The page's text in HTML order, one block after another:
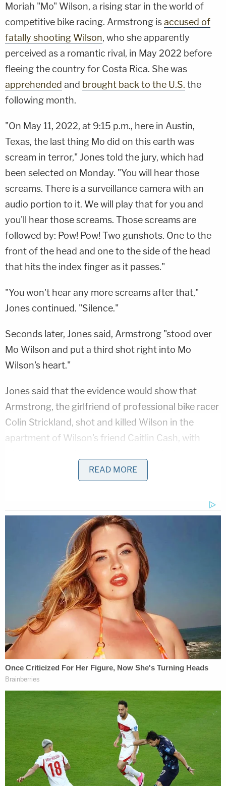
Moriah "Mo" Wilson, a rising star in the world of
competitive bike racing. Armstrong isaccused of
fatally shooting Wilson, who she apparently
perceived as a romantic rival, in May 2022 before
fleeing the country for Costa Rica. She was
apprehended and brought back to the U.S. the
following month.
"On May 11, 2022, at 9:15 p.m., here in Austin,
Texas, the last thing Mo did on this earth was
scream in terror," Jones told the jury, which had
been selected on Monday. "You will hear those
screams. There is a surveillance camera with an
audio portion to it. We will play that for you and
you'll hear those screams. Those screams are
followed by: Pow! Pow! Two gunshots. One to the
front of the head and one to the side of the head
that hits the index finger as it passes."
"You won't hear any more screams after that,"
Jones continued. "Silence."
Seconds later, Jones said, Armstrong "stood over
Mo Wilson and put a third shot right into Mo
Wilson's heart."
Jones said that the evidence would show that
Armstrong, the girlfriend of professional bike racer
Colin Strickland, shot and killed Wilson in the
apartment of Wilson's friend Caitlin Cash, with
gravel race. Wilson and Strickland had been
romantically involved during an "off" period of what
"on-again, off-again" relationship, and according to
Jones, they had remained friends afterward.
As Law&Crimepreviously reported
Strickland had gotten dinner together the night of
Wilson's death. Strickland had dropped Wilson off
at Cash's apartment around 30 minutes before she
was gunned down.
Key to the case is cellphone data that shows the
locations of Armstrong and Strickland at and
around the time of Wilson's violent death,
according to Jones. The prosecutor said that
Armstrong had repeatedly tracked Wilson through
an app Wilson used to record and share her rides.
Jones also said that text messages between
Strickland and Wilson were accessible by a laptop
and iPad that Strickland and Armstrong shared for
READ MORE